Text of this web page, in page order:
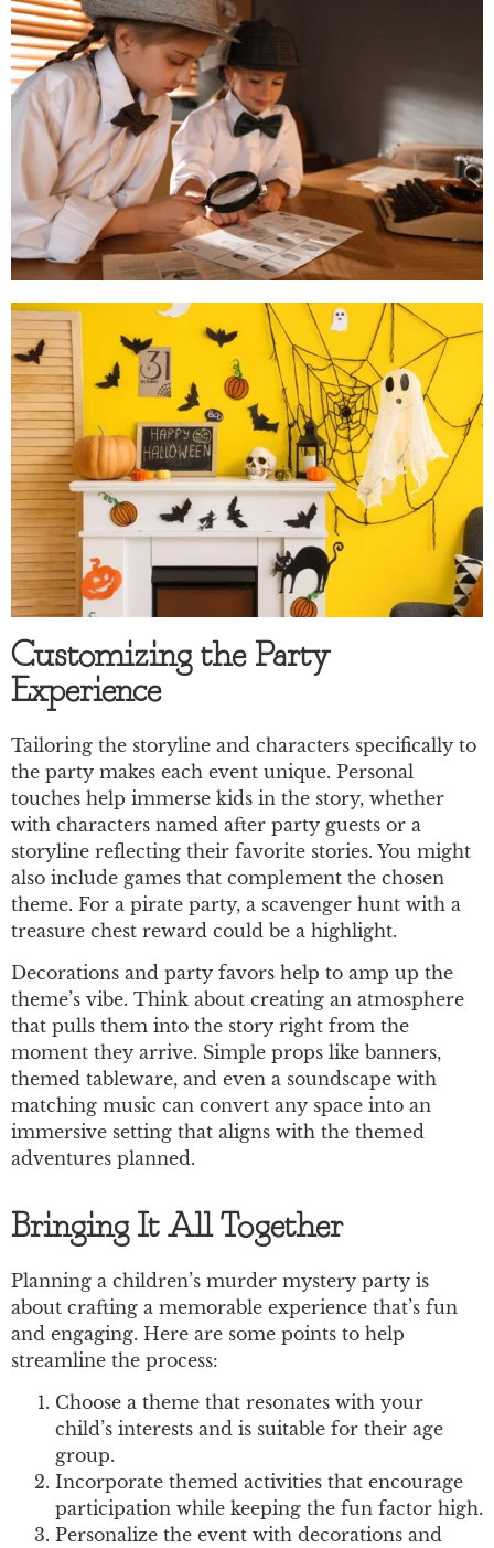
Customizing the Party
Experience
Tailoring the storyline and characters specifically to
the party makes each event unique. Personal
touches help immerse kids in the story, whether
with characters named after party guests or a
storyline reflecting their favorite stories. You might
also include games that complement the chosen
theme. For a pirate party, a scavenger hunt with a
treasure chest reward could be a highlight.
Decorations and party favors help to amp up the
theme’s vibe. Think about creating an atmosphere
that pulls them into the story right from the
moment they arrive. Simple props like banners,
themed tableware, and even a soundscape with
matching music can convert any space into an
immersive setting that aligns with the themed
adventures planned.
Bringing It All Together
Planning a children’s murder mystery party is
about crafting a memorable experience that’s fun
and engaging. Here are some points to help
streamline the process:
Choose a theme that resonates with your
child’s interests and is suitable for their age
group.
Incorporate themed activities that encourage
participation while keeping the fun factor high.
Personalize the event with decorations and